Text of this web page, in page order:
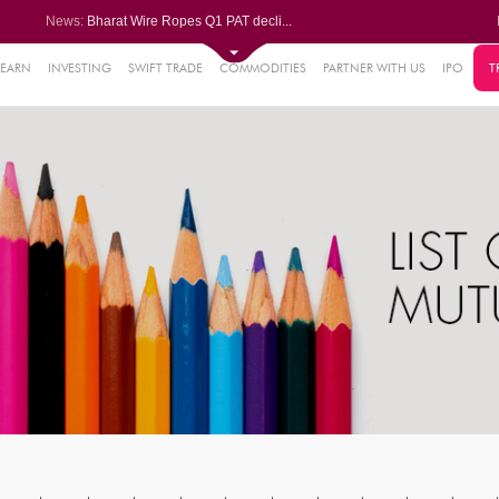
News: Bharat Wire Ropes Q1 PAT decli...
Dynamatic Technologies clocks ...
Oil India Q1 PAT surges over 3...
INVESTING SWIFT TRADE COMMODITIES PARTNER WITH US IPO